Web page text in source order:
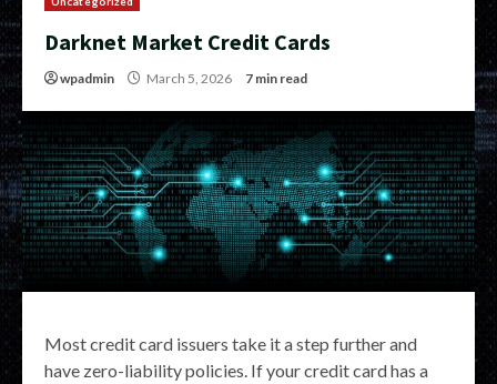
Darknet Market Credit Cards
wpadmin March 5, 2026 7 min read
Most credit card issuers take it a step further and
have zero-liability policies. If your credit card has a